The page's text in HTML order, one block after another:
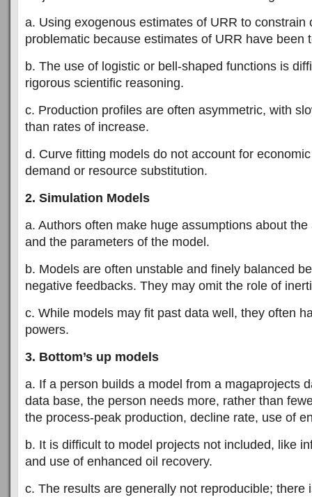
a. Using exogenous estimates of URR to constrain
problematic because estimates of URR have been
b. The use of logistic or bell-shaped functions is
rigorous scientific reasoning.
c. Production profiles are often asymmetric, with
than rates of increase.
d. Curve fitting models do not account for
demand or resource substitution.
2. Simulation Models
a. Authors often make huge assumptions about
and the parameters of the model.
b. Models are often unstable and finely balanced
negative feedbacks. They may omit the role of
c. While models may fit past data well, they often
powers.
3. Bottom’s up models
a. If a person builds a model from a magaprojects
data base, the person needs more, rather than
the process-peak production, decline rate, use of
b. It is difficult to model projects not included, like
and use of enhanced oil recovery.
c. The results are generally not reproducible; there